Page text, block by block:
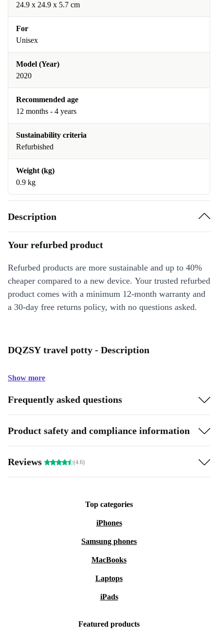
24.9 x 24.9 x 5.7 cm
For
Unisex
Model (Year)
2020
Recommended age
12 months - 4 years
Sustainability criteria
Refurbished
Weight (kg)
0.9 kg
Description
Your refurbed product
Refurbed products are more sustainable and up to 40%
cheaper compared to a new device. Your trusted refurbed
product comes with a minimum 12-month warranty and
a 30-day free returns policy, with no questions asked.
DQZSY travel potty - Description
Show more
Frequently asked questions
Product safety and compliance information
Reviews (4.6)
Top categories
iPhones
Samsung phones
MacBooks
Laptops
iPads
Featured products